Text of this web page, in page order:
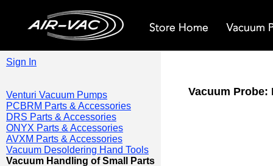
Sign In
Venturi Vacuum Pumps
PCBRM Parts & Accessories
DRS Parts & Accessories
ONYX Parts & Accessories
AVXM Parts & Accessories
Vacuum Desoldering Hand Tools
Vacuum Handling of Small Parts
Vacuum Probe: